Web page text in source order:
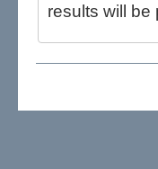
results will be